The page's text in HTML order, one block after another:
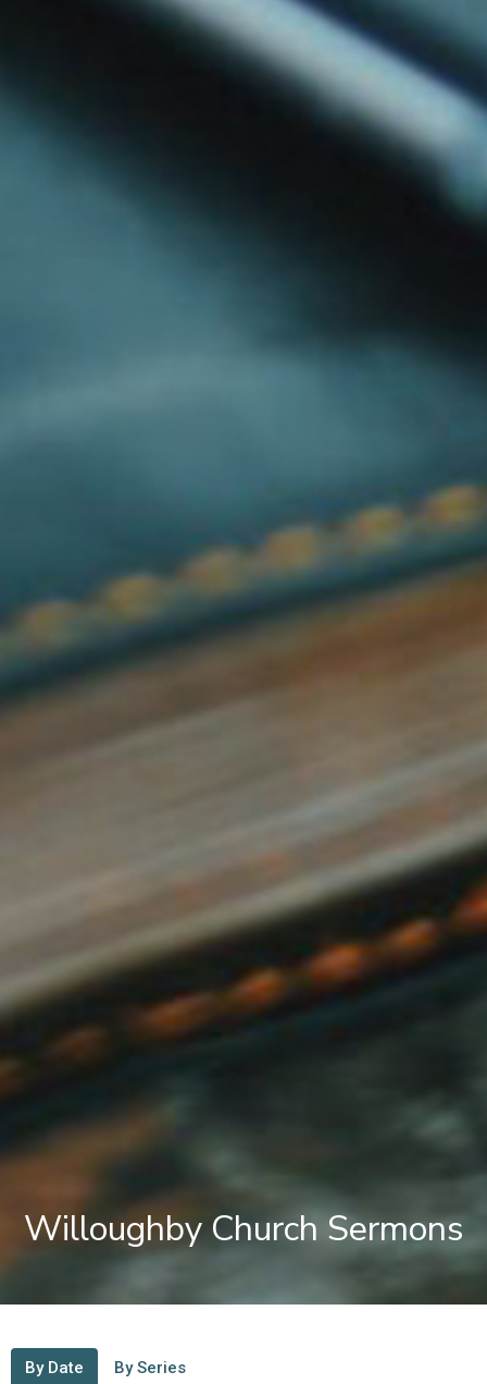
Willoughby Church Sermons
By Date By Series